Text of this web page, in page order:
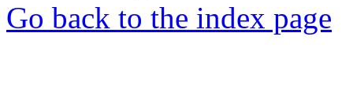
Go back to the index page